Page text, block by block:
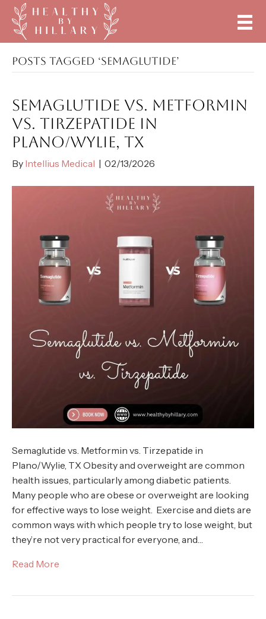
POSTS TAGGED ‘SEMAGLUTIDE’
SEMAGLUTIDE VS. METFORMIN
VS. TIRZEPATIDE IN
PLANO/WYLIE, TX
By Intellius Medical | 02/13/2026
Semaglutide vs. Metformin vs. Tirzepatide in
Plano/Wylie, TX Obesity and overweight are common
health issues, particularly among diabetic patients.
Many people who are obese or overweight are looking
for effective ways to lose weight. Exercise and diets are
common ways with which people try to lose weight, but
they’re not very practical for everyone, and…
Read More